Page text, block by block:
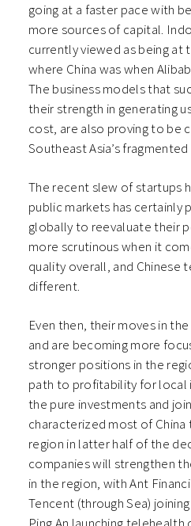
going at a faster pace with
more sources of capital.
currently viewed as being
where China was when
The business models that
their strength in generating
cost, are also proving to be
Southeast Asia’s
The recent slew of startups
public markets has certainly
globally to reevaluate their
more scrutinous when it
quality overall, and Chinese
different.
Even then, their moves in
and are becoming more
stronger positions in the
path to profitability for local
the pure investments and
characterized most of China
region in latter half of the
companies will strengthen
in the region, with Ant
Tencent (through Sea)